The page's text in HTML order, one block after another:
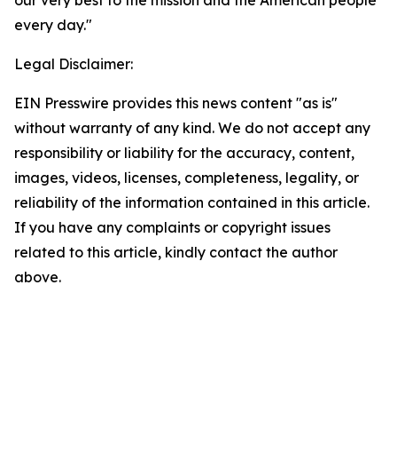
every day."
Legal Disclaimer:
EIN Presswire provides this news content "as is"
without warranty of any kind. We do not accept any
responsibility or liability for the accuracy, content,
images, videos, licenses, completeness, legality, or
reliability of the information contained in this article.
If you have any complaints or copyright issues
related to this article, kindly contact the author
above.